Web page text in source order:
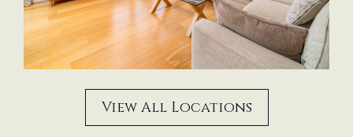
View All Locations